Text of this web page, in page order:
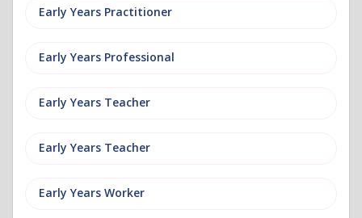
Early Years Practitioner
Early Years Professional
Early Years Teacher
Early Years Teacher
Early Years Worker